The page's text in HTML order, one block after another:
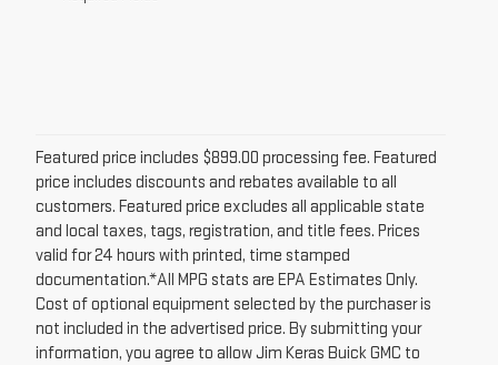
Featured price includes $899.00 processing fee. Featured
price includes discounts and rebates available to all
customers. Featured price excludes all applicable state
and local taxes, tags, registration, and title fees. Prices
valid for 24 hours with printed, time stamped
documentation.*All MPG stats are EPA Estimates Only.
Cost of optional equipment selected by the purchaser is
not included in the advertised price. By submitting your
information, you agree to allow Jim Keras Buick GMC to